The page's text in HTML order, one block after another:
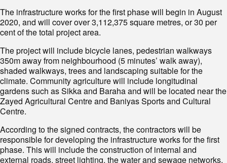
The infrastructure works for the first phase will begin in August
2020, and will cover over 3,112,375 square metres, or 30 per
cent of the total project area.
The project will include bicycle lanes, pedestrian walkways
350m away from neighbourhood (5 minutes’ walk away),
shaded walkways, trees and landscaping suitable for the
climate. Community agriculture will include longitudinal
gardens such as Sikka and Baraha and will be located near the
Zayed Agricultural Centre and Baniyas Sports and Cultural
Centre.
According to the signed contracts, the contractors will be
responsible for developing the infrastructure works for the first
phase. This will include the construction of internal and
external roads, street lighting, the water and sewage networks,